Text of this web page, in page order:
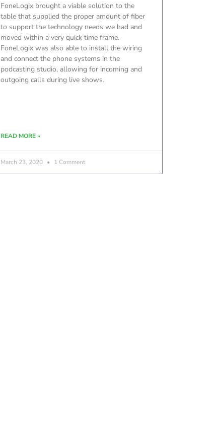
FoneLogix brought a viable solution to the
table that supplied the proper amount of fiber
to support the technology needs we had and
moved within a very quick time frame.
FoneLogix was also able to install the wiring
and connect the phone systems in the
podcasting studio, allowing for incoming and
outgoing calls during live shows.
READ MORE »
March 23, 2020 1 Comment